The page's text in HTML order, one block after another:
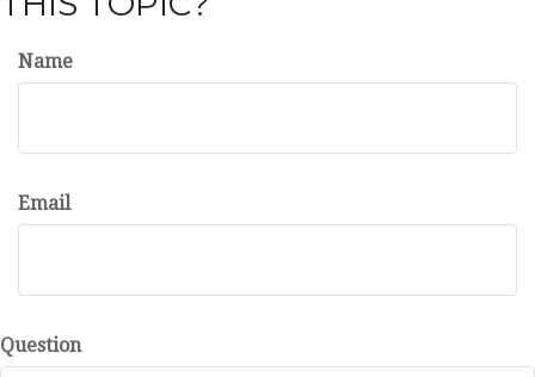
Name
Email
Question